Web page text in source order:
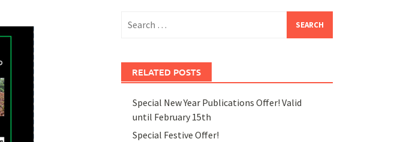
for:
RELATED POSTS
Special New Year Publications Offer! Valid
until February 15th
Special Festive Offer!